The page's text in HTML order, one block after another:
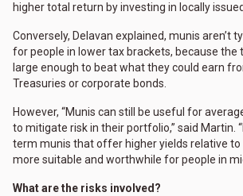
higher total return by investing in locally
Conversely, Delavan explained, munis aren’t
for people in lower tax brackets, because the
large enough to beat what they could earn
Treasuries or corporate bonds.
However, “Munis can still be useful for
to mitigate risk in their portfolio,” said Martin.
term munis that offer higher yields relative to
more suitable and worthwhile for people in
What are the risks involved?